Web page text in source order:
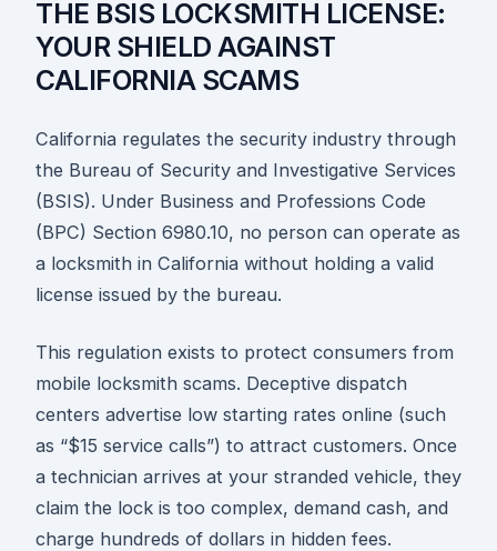
THE BSIS LOCKSMITH LICENSE:
YOUR SHIELD AGAINST
CALIFORNIA SCAMS
California regulates the security industry through
the Bureau of Security and Investigative Services
(BSIS). Under Business and Professions Code
(BPC) Section 6980.10, no person can operate as
a locksmith in California without holding a valid
license issued by the bureau.
This regulation exists to protect consumers from
mobile locksmith scams. Deceptive dispatch
centers advertise low starting rates online (such
as “$15 service calls”) to attract customers. Once
a technician arrives at your stranded vehicle, they
claim the lock is too complex, demand cash, and
charge hundreds of dollars in hidden fees.